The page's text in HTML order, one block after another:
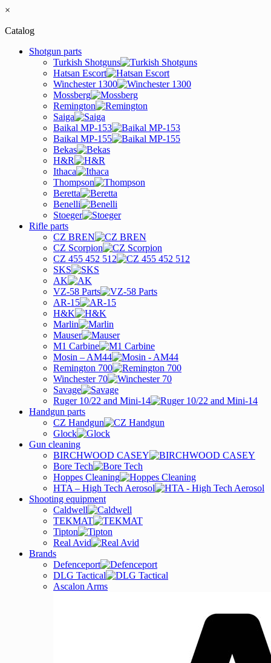
×
Catalog
Shotgun parts
Turkish Shotguns
Hatsan Escort
Winchester 1300
Mossberg
Remington
Saiga
Baikal MP-153
Baikal MP-155
Bekas
H&R
Ithaca
Thompson
Beretta
Benelli
Stoeger
Rifle parts
CZ BREN
CZ Scorpion
CZ 455 452 512
SKS
AK
VZ-58 Parts
AR-15
H&K
Marlin
Mauser
M1 Carbine
Mosin – AM44
Remington 700
Winchester 70
Savage
Ruger 10/22 and Mini-14
Handgun parts
CZ Handgun
Glock
Gun cleaning
BIRCHWOOD CASEY
Bore Tech
Hoppes Cleaning
HTA – High Tech Aerosol
Shooting equipment
Caldwell
TEKMAT
Tipton
Real Avid
Brands
Defenceport
DLG Tactical
Ascalon Arms